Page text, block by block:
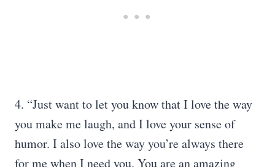
4. “Just want to let you know that I love the way
you make me laugh, and I love your sense of
humor. I also love the way you’re always there
for me when I need you. You are an amazing